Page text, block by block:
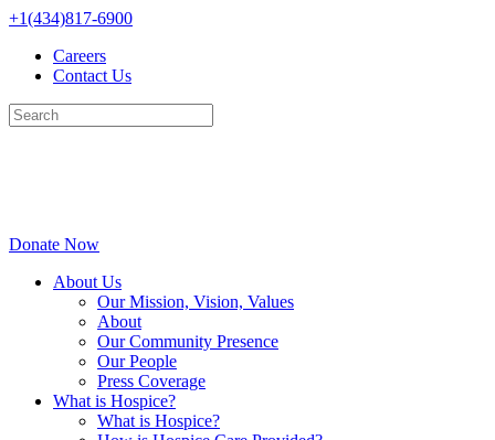
Skip
content
+1(434)817-6900
Careers
Contact Us
Donate Now
About Us
Our Mission, Vision, Values
About
Our Community Presence
Our People
Press Coverage
What is Hospice?
What is Hospice?